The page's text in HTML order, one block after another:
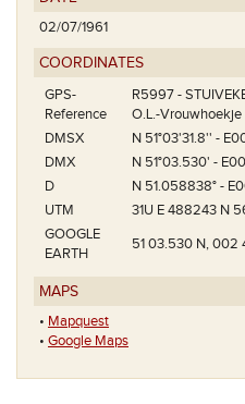
02/07/1961
COORDINATES
GPS-
Reference
R5997 -
O.L.-Vrouwhoekje
DMSX
N 51°03'31.8'' -
DMX
N 51°03.530' -
D
N 51.058838° -
UTM
31U E 488243 N
GOOGLE
EARTH
51 03.530 N, 002
MAPS
• Mapquest
• Google Maps